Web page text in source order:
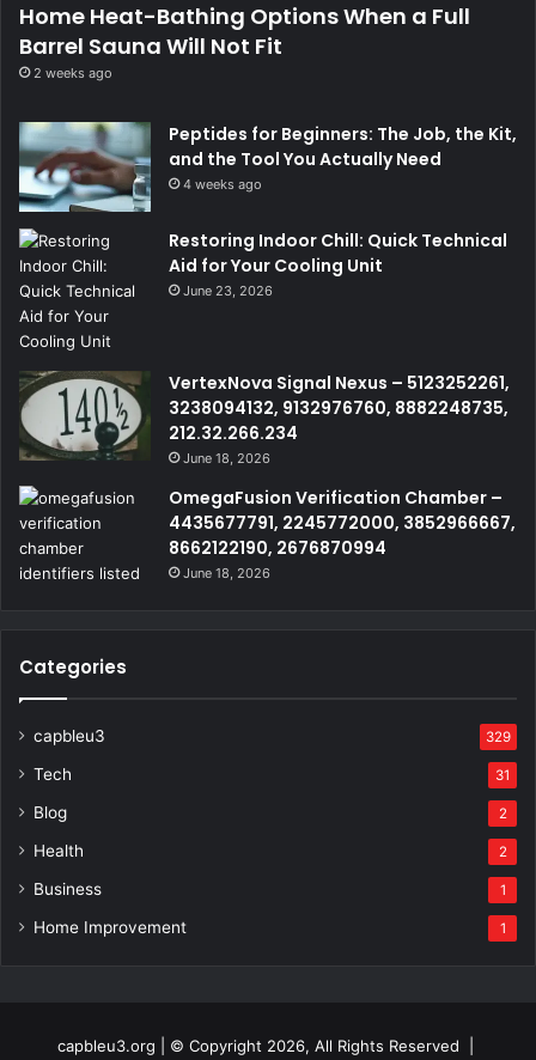
Home Heat-Bathing Options When a Full
Barrel Sauna Will Not Fit
2 weeks ago
Peptides for Beginners: The Job, the Kit,
and the Tool You Actually Need
4 weeks ago
Restoring Indoor Chill: Quick Technical
Aid for Your Cooling Unit
June 23, 2026
VertexNova Signal Nexus – 5123252261,
3238094132, 9132976760, 8882248735,
212.32.266.234
June 18, 2026
OmegaFusion Verification Chamber –
4435677791, 2245772000, 3852966667,
8662122190, 2676870994
June 18, 2026
Categories
capbleu3 329
Tech 31
Blog 2
Health 2
Business 1
Home Improvement 1
capbleu3.org | © Copyright 2026, All Rights Reserved |